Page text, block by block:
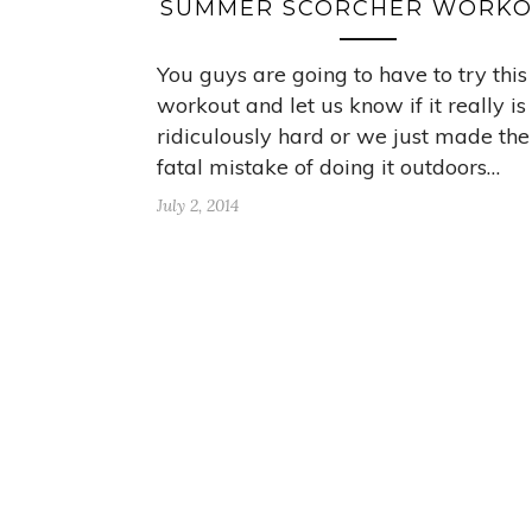
SUMMER SCORCHER
You guys are going to have to try this
workout and let us know if it really is
ridiculously hard or we just made the
fatal mistake of doing it outdoors…
July 2, 2014